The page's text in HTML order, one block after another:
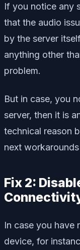
If you notice any
that the audio
by the server
anything other
problem.
But in case, you
server, then it is
technical reason
next
Fix 2:
In case you have
device, for